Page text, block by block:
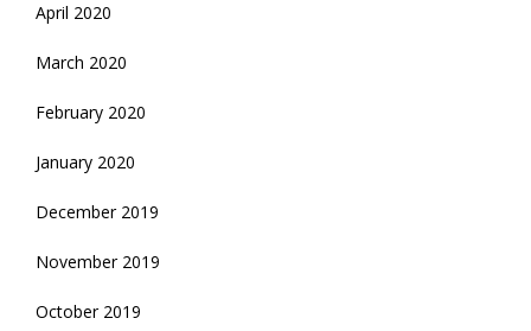
April 2020
March 2020
February 2020
January 2020
December 2019
November 2019
October 2019